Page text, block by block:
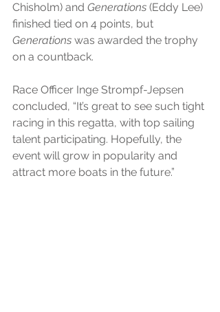
Chisholm) and Generations (Eddy Lee)
finished tied on 4 points, but
Generations was awarded the trophy
on a countback.
Race Officer Inge Strompf-Jepsen
concluded, “It’s great to see such tight
racing in this regatta, with top sailing
talent participating. Hopefully, the
event will grow in popularity and
attract more boats in the future.”